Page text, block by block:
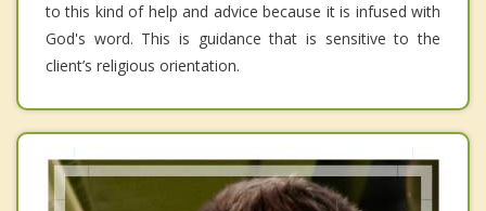
to this kind of help and advice because it is infused with
God's word. This is guidance that is sensitive to the
client’s religious orientation.